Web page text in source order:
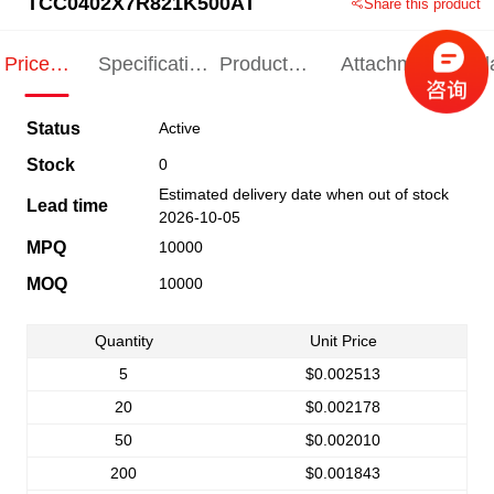
Share this product
Price
Specification
Product
Attachments
Status Active
Stock 0
Lead time
Estimated delivery date when out of stock
2026-10-05
MPQ 10000
MOQ 10000
Quantity
Unit Price
5
$0.002513
20
$0.002178
50
$0.002010
200
$0.001843